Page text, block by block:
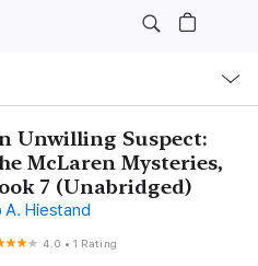
Unwilling Suspect:
McLaren Mysteries,
7 (Unabridged)
A. Hiestand
4.0 •1 Rating